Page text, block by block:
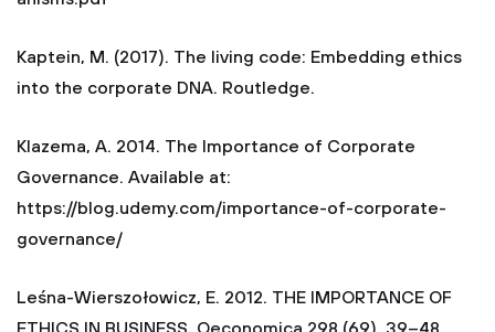
Kaptein, M. (2017). The living code: Embedding ethics
into the corporate DNA. Routledge.
Klazema, A. 2014. The Importance of Corporate
Governance. Available at:
https://blog.udemy.com/importance-of-corporate-
governance/
Leśna-Wierszołowicz, E. 2012. THE IMPORTANCE OF